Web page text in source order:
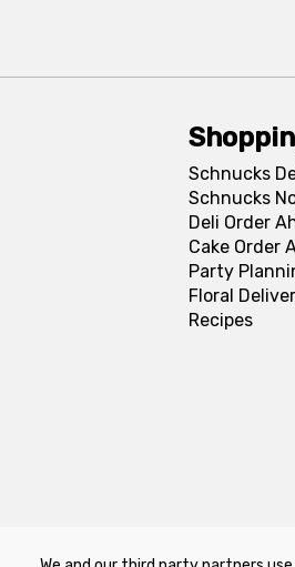
Schnucks
Schnucks
Deli Order
Cake Order
Party
Floral
Recipes